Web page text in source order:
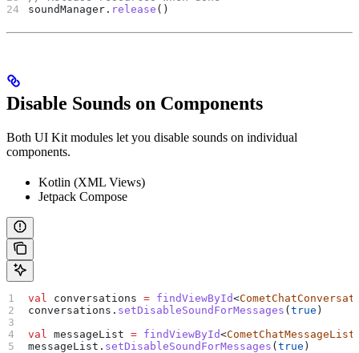
soundManager. release ()
Disable Sounds on Components
Both UI Kit modules let you disable sounds on individual
components.
Kotlin (XML Views)
Jetpack Compose
val conversations = findViewById<
conversations. setDisableSoundForMessages (true )
val
messageList = findViewById<CometChatMessageList
messageList. setDisableSoundForMessages (true )